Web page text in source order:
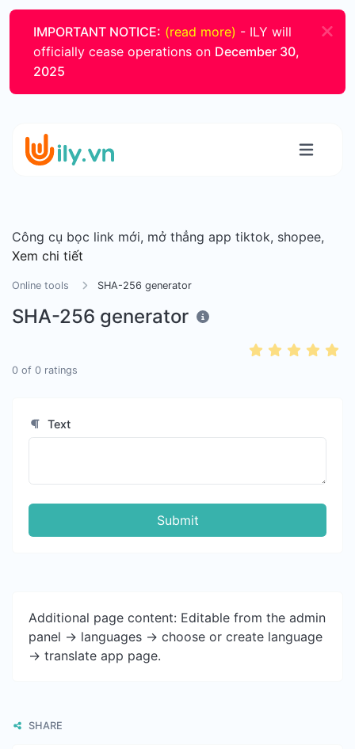
IMPORTANT NOTICE: (read more) - ILY will
officially cease operations on December 30,
2025
Công cụ bọc link mới, mở thẳng app tiktok, shopee,
Xem chi tiết
Online tools SHA-256 generator
SHA-256 generator
0 of 0 ratings
Text
Submit
Additional page content: Editable from the admin
panel -> languages -> choose or create language
-> translate app page.
SHARE